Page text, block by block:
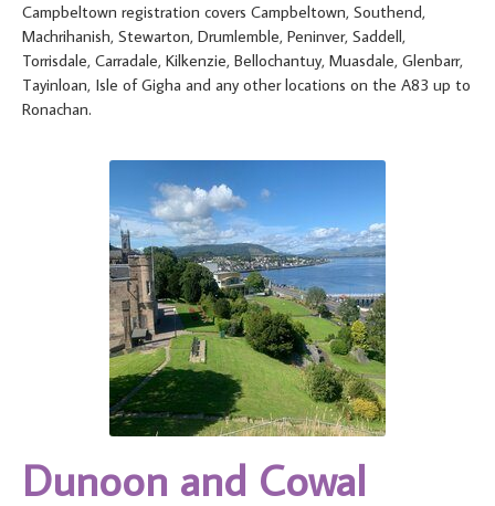
Campbeltown registration covers Campbeltown, Southend,
Machrihanish, Stewarton, Drumlemble, Peninver, Saddell,
Torrisdale, Carradale, Kilkenzie, Bellochantuy, Muasdale, Glenbarr,
Tayinloan, Isle of Gigha and any other locations on the A83 up to
Ronachan.
Dunoon and Cowal